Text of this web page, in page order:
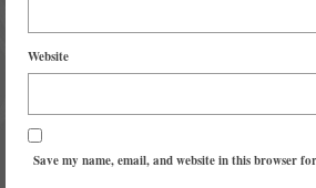
Website
Save my name, email, and website in this browser